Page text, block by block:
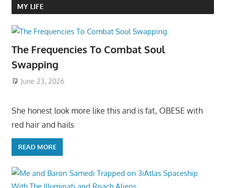
MY LIFE
The Frequencies To Combat Soul
Swapping
June 23, 2026
She honest look more like this and is fat, OBESE with
red hair and hails
READ MORE